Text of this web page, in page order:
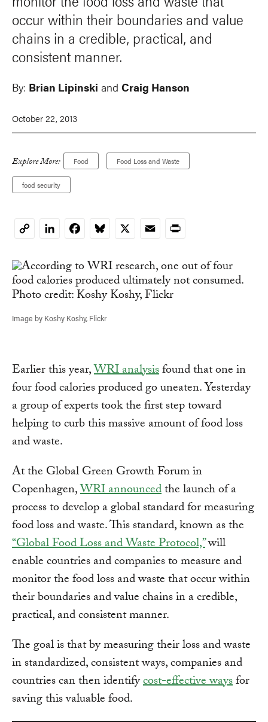
occur within their boundaries and value
chains in a credible, practical, and
consistent manner.
By: Brian Lipinski and Craig Hanson
October 22, 2013
Explore More: Food Food Loss and Waste
food security
CopyLinkedInFacebookBluesky
X EmailPrint
Image by Koshy Koshy, Flickr
Earlier this year,WRI analysisfound that one in
four food calories produced go uneaten. Yesterday
a group of experts took the first step toward
helping to curb this massive amount of food loss
and waste.
At the Global Green Growth Forum in
Copenhagen,WRI announcedthe launch of a
process to develop a global standard for measuring
food loss and waste. This standard, known as the
“Global Food Loss and Waste Protocol,”will
enable countries and companies to measure and
monitor the food loss and waste that occur within
their boundaries and value chains in a credible,
practical, and consistent manner.
The goal is that by measuring their loss and waste
in standardized, consistent ways, companies and
countries can then identifycost-effective waysfor
saving this valuable food.